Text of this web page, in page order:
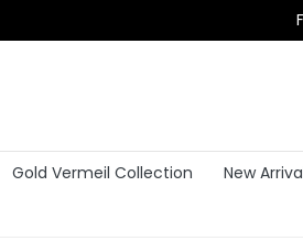
Gold Vermeil Collection New